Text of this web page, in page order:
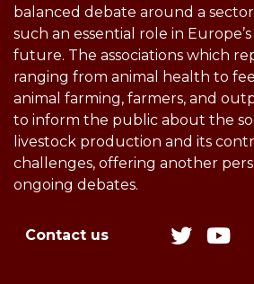
balanced debate around a
such an essential role in
future. The associations which
ranging from animal health to
animal farming, farmers, and
to inform the public about the
livestock production and its
challenges, offering another
ongoing debates.
Contact us